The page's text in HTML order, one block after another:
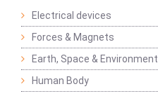
Electrical devices
Forces & Magnets
Earth, Space & Environment
Human Body